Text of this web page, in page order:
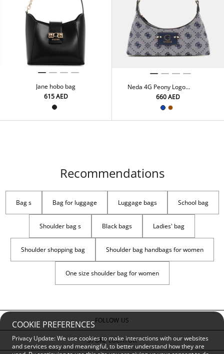
COOKIE PREFERENCES
Privacy Update: We use cookies to make interactions with our websites
and services easy and meaningful, to better understand how they are
Jane hobo bag
⁦615⁩ AED
Neda 4G Peony Logo
Shoulder Bag⁦660⁩ AED
Recommendations
Bag s Bag for luggage Luggage bags School bag
Shoulder bag s Black bags Ladies' bag
Shoulder shopping bag Shoulder bag handbags for women
One size shoulder bag for women
FOLLOW US
STORE LOCATOR